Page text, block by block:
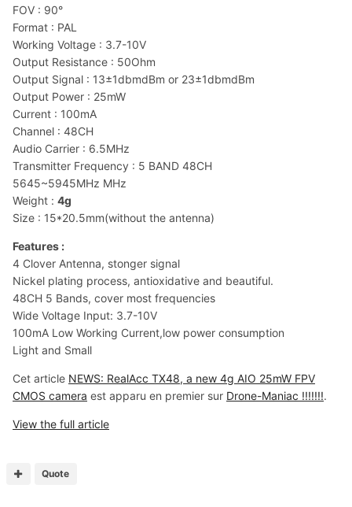
FOV : 90°
Format : PAL
Working Voltage : 3.7-10V
Output Resistance : 50Ohm
Output Signal : 13±1dbmdBm or 23±1dbmdBm
Output Power : 25mW
Current : 100mA
Channel : 48CH
Audio Carrier : 6.5MHz
Transmitter Frequency : 5 BAND 48CH
5645~5945MHz MHz
Weight : 4g
Size : 15*20.5mm(without the antenna)
Features :
4 Clover Antenna, stonger signal
Nickel plating process, antioxidative and beautiful.
48CH 5 Bands, cover most frequencies
Wide Voltage Input: 3.7-10V
100mA Low Working Current,low power consumption
Light and Small
Cet article NEWS: RealAcc TX48, a new 4g AIO 25mW FPV
CMOS camera est apparu en premier sur Drone-Maniac !!!!!!!.
View the full article
Quote